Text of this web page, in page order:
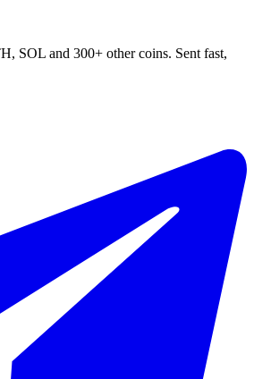
SOL and 300+ other coins. Sent fast,